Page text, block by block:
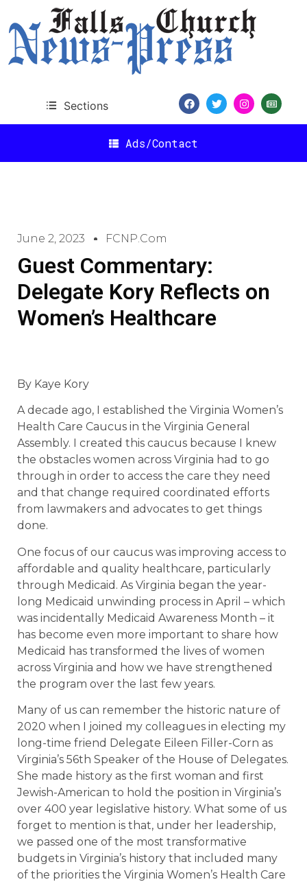
Sections
Ads/Contact
June 2, 2023 FCNP.com
Guest Commentary:
Delegate Kory Reflects on
Women’s Healthcare
By Kaye Kory
A decade ago, I established the Virginia Women’s
Health Care Caucus in the Virginia General
Assembly. I created this caucus because I knew
the obstacles women across Virginia had to go
through in order to access the care they need
and that change required coordinated efforts
from lawmakers and advocates to get things
done.
One focus of our caucus was improving access to
affordable and quality healthcare, particularly
through Medicaid. As Virginia began the year-
long Medicaid unwinding process in April – which
was incidentally Medicaid Awareness Month – it
has become even more important to share how
Medicaid has transformed the lives of women
across Virginia and how we have strengthened
the program over the last few years.
Many of us can remember the historic nature of
2020 when I joined my colleagues in electing my
long-time friend Delegate Eileen Filler-Corn as
Virginia’s 56th Speaker of the House of Delegates.
She made history as the first woman and first
Jewish-American to hold the position in Virginia’s
over 400 year legislative history. What some of us
forget to mention is that, under her leadership,
we passed one of the most transformative
budgets in Virginia’s history that included many
of the priorities the Virginia Women’s Health Care